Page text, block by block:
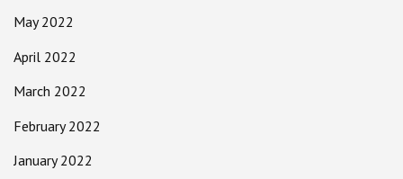
May 2022
April 2022
March 2022
February 2022
January 2022